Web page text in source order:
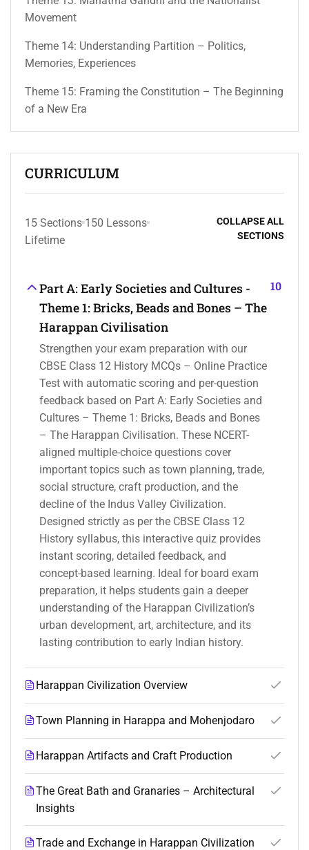
Movement
Theme 14: Understanding Partition – Politics,
Memories, Experiences
Theme 15: Framing the Constitution – The Beginning
of a New Era
CURRICULUM
15 Sections 150 Lessons
Lifetime
COLLAPSE ALL
SECTIONS
Part A: Early Societies and Cultures -
Theme 1: Bricks, Beads and Bones – The
Harappan Civilisation
Strengthen your exam preparation with our
CBSE Class 12 History MCQs – Online Practice
Test with automatic scoring and per-question
feedback based on Part A: Early Societies and
Cultures – Theme 1: Bricks, Beads and Bones
– The Harappan Civilisation. These NCERT-
aligned multiple-choice questions cover
important topics such as town planning, trade,
social structure, craft production, and the
decline of the Indus Valley Civilization.
Designed strictly as per the CBSE Class 12
History syllabus, this interactive quiz provides
instant scoring, detailed feedback, and
concept-based learning. Ideal for board exam
preparation, it helps students gain a deeper
understanding of the Harappan Civilization’s
urban development, art, architecture, and its
lasting contribution to early Indian history.
10
Harappan Civilization Overview
Town Planning in Harappa and Mohenjodaro
Harappan Artifacts and Craft Production
The Great Bath and Granaries – Architectural
Insights
Trade and Exchange in Harappan Civilization